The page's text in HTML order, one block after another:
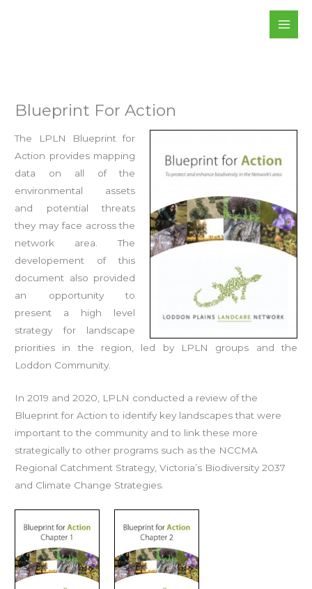
Blueprint For Action
The LPLN Blueprint for
Action provides mapping
data on all of the
environmental assets
and potential threats
they may face across the
network area. The
developement of this
document also provided
an opportunity to
present a high level
strategy for landscape
priorities in the region, led by LPLN groups and the
Loddon Community.
In 2019 and 2020, LPLN conducted a review of the
Blueprint for Action to identify key landscapes that were
important to the community and to link these more
strategically to other programs such as the NCCMA
Regional Catchment Strategy, Victoria’s Biodiversity 2037
and Climate Change Strategies.